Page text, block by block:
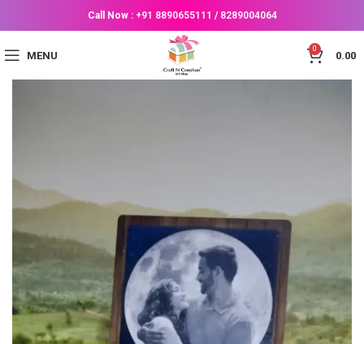
Call Now : +91 8890655111 / 8289004064
MENU
0
0.00